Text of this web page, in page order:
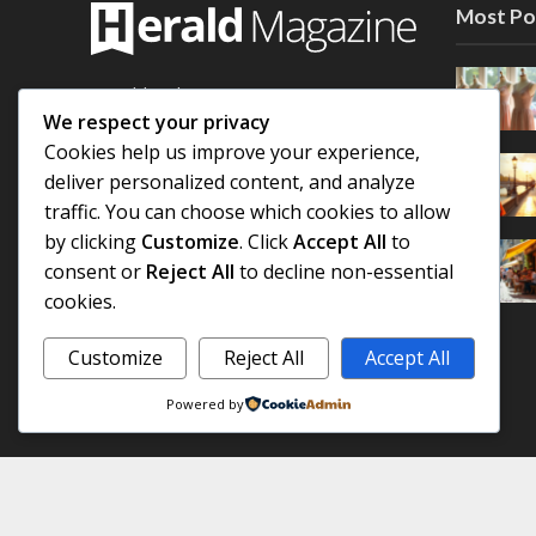
Herald is the next generation
WordPress magazine theme, featuring
a fully flexible header with 3
customizable areas and an easy-to-use
module builder for unlimited layout
combinations
Find out more
Most
We respect your privacy
Cookies help us improve your experience,
deliver personalized content, and analyze
traffic. You can choose which cookies to allow
by clicking Customize. ClickAccept All to
consent or Reject All to decline non-essential
cookies.
Customize Reject All Accept All
Powered by